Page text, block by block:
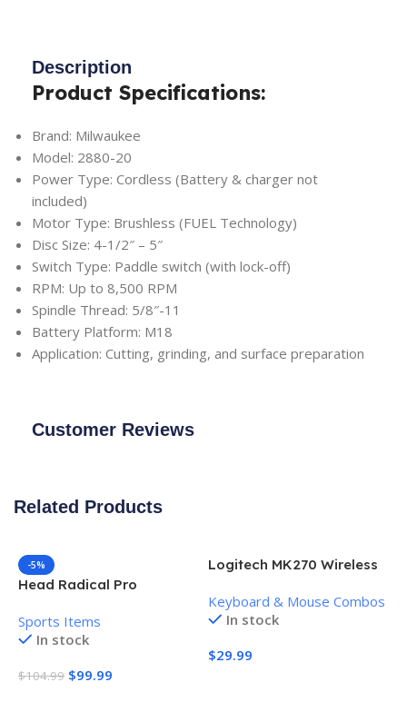
Description
Product Specifications:
Brand: Milwaukee
Model: 2880-20
Power Type: Cordless (Battery & charger not
included)
Motor Type: Brushless (FUEL Technology)
Disc Size: 4-1/2″ – 5″
Switch Type: Paddle switch (with lock-off)
RPM: Up to 8,500 RPM
Spindle Thread: 5/8″-11
Battery Platform: M18
Application: Cutting, grinding, and surface preparation
Customer Reviews
Related Products
-5%
Head Radical Pro
Sports Items
In stock
$104.99 $99.99
Logitech MK270 Wireless
Combo
Keyboard & Mouse Combos
In stock
$29.99